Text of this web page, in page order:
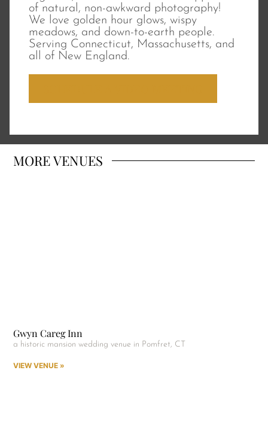
of natural, non-awkward photography!
We love golden hour glows, wispy
meadows, and down-to-earth people.
Serving Connecticut, Massachusetts, and
all of New England.
MOREVENUES
Gwyn Careg Inn
a historic mansion wedding venue in Pomfret, CT
VIEW VENUE »